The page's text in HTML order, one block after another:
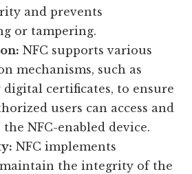
and prevents
or tampering.
NFC supports various
mechanisms, such as
digital certificates, to ensure
users can access and
NFC-enabled device.
NFC implements
the integrity of the